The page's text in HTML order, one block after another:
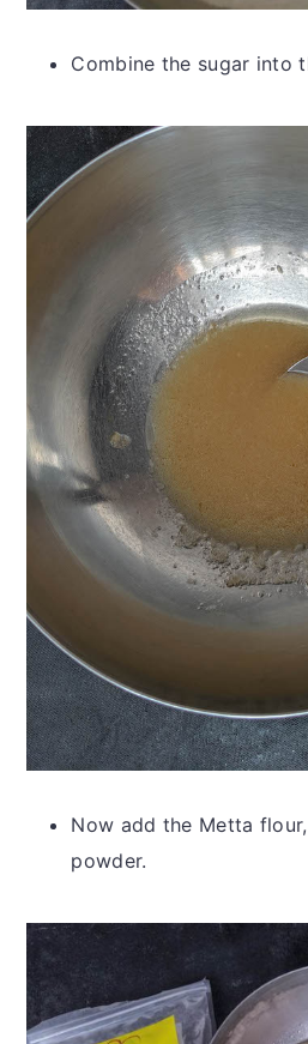
Combine the sugar into
Now add the Metta
powder.